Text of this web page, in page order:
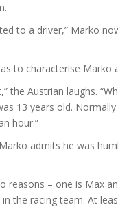
to a driver,” Marko
to characterise Marko
the Austrian laughs.
13 years old.
hour.”
admits he was
reasons – one is Max
the racing team. At